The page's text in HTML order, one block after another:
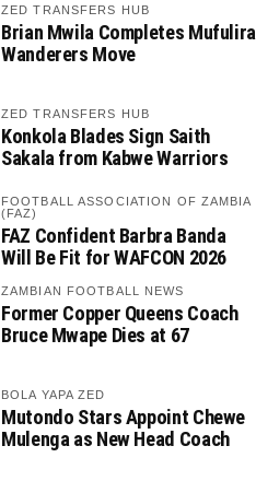
ZED TRANSFERS HUB
Brian Mwila Completes Mufulira
Wanderers Move
ZED TRANSFERS HUB
Konkola Blades Sign Saith
Sakala from Kabwe Warriors
FOOTBALL ASSOCIATION OF ZAMBIA
(FAZ)
FAZ Confident Barbra Banda
Will Be Fit for WAFCON 2026
ZAMBIAN FOOTBALL NEWS
Former Copper Queens Coach
Bruce Mwape Dies at 67
BOLA YAPA ZED
Mutondo Stars Appoint Chewe
Mulenga as New Head Coach